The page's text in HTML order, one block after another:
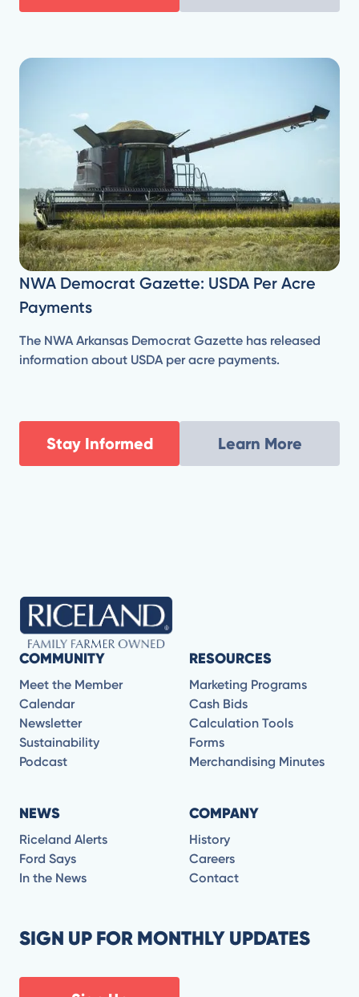
NWA Democrat Gazette: USDA Per Acre
Payments
The NWA Arkansas Democrat Gazette has released
information about USDA per acre payments.
Stay Informed Learn More
COMMUNITY
Meet the Member
Calendar
Newsletter
Sustainability
Podcast
RESOURCES
Marketing Programs
Cash Bids
Calculation Tools
Forms
Merchandising Minutes
NEWS
Riceland Alerts
Ford Says
In the News
COMPANY
History
Careers
Contact
SIGN UP FOR MONTHLY UPDATES